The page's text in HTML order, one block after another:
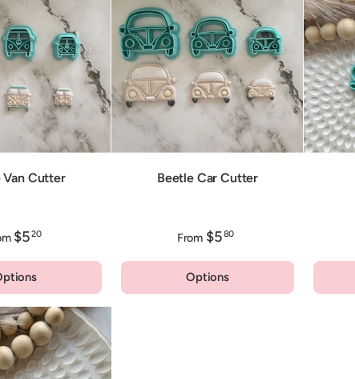
Van Cutter
$520
Beetle Car Cutter
From $580
Options